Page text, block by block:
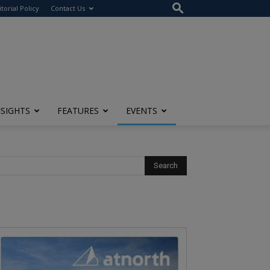
Policy Contact Us
FEATURES EVENTS